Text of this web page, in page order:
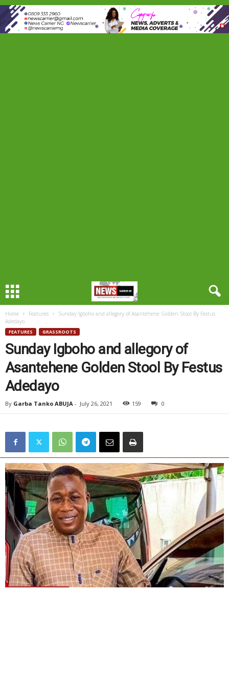
Home Features
Sunday Igboho and allegory of Asantehene Golden Stool By Festus
Adedayo
FEATURES GRASSROOTS
Sunday Igboho and allegory of
Asantehene Golden Stool By Festus
Adedayo
By Garba Tanko ABUJA - July 26, 2021 159 0